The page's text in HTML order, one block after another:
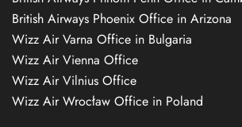
British Airways Phoenix Office in Arizona
Wizz Air Varna Office in Bulgaria
Wizz Air Vienna Office
Wizz Air Vilnius Office
Wizz Air Wrocław Office in Poland